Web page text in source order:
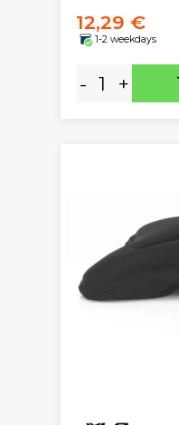
12,29 €
1-2 weekdays
- +